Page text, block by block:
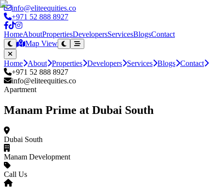
info@eliteequities.co
+971 52 888 8927
HomeAboutPropertiesDevelopersServicesBlogsContact
Map View
Home About Properties Developers Services Blogs Contact
+971 52 888 8927
info@eliteequities.co
Apartment
Manam Prime at Dubai South
Dubai South
Manam Development
Call Us